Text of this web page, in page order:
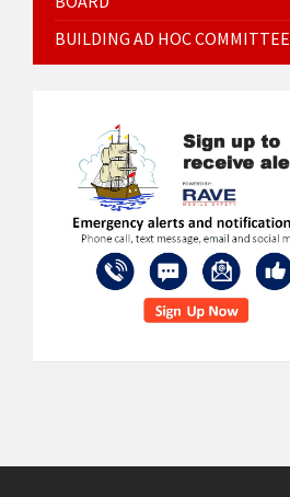
BUILDING AD HOC COMMITTEE